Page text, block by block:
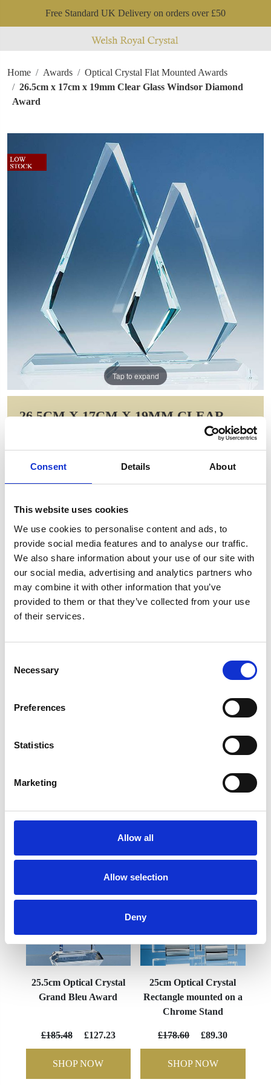
Consent Details About
This website uses cookies
We use cookies to personalise content and ads, to
provide social media features and to analyse our traffic.
We also share information about your use of our site with
our social media, advertising and analytics partners who
may combine it with other information that you’ve
provided to them or that they’ve collected from your use
of their services.
Selection
Necessary
Preferences
Statistics
Marketing
Allow all
Allow selection
Deny
Free Standard UK Delivery on orders over £50
Home Awards
Optical Crystal Flat Mounted Awards
26.5cm x 17cm x 19mm Clear Glass Windsor Diamond
Award
Tap to expand
26.5CM X 17CM X 19MM CLEAR
AWARD
Item Code: T5705
Saving: £357.13
GIFT WRAP THIS ITEM (FREE)
ENGRAVE THIS PRODUCT
ADD TO BASKET WITHOUT ENGRAVING
Specifications
Frequently Asked Questions
YOU MAY ALSO LIKE
25.5cm Optical Crystal
Grand Bleu Award
£185.48 £127.23
SHOP NOW
25cm Optical Crystal
Rectangle mounted on a
Chrome Stand
£178.60 £89.30
SHOP NOW